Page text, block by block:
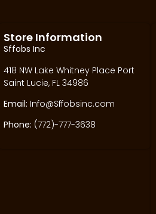
Store Information
Sffobs Inc
418 NW Lake Whitney Place Port
Saint Lucie, FL 34986
Email: Info@Sffobsinc.com
Phone: (772)-777-3638